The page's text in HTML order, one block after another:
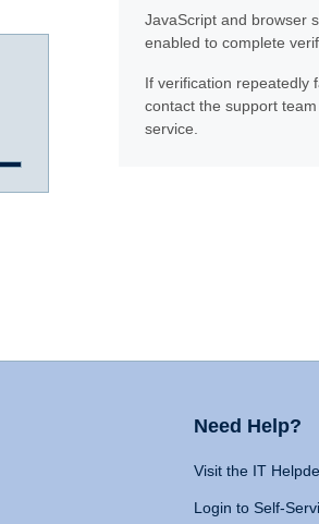
JavaScript and browser
enabled to complete
If verification repeatedly
contact the support
service.
Need Help?
Visit the IT
Login to Self-